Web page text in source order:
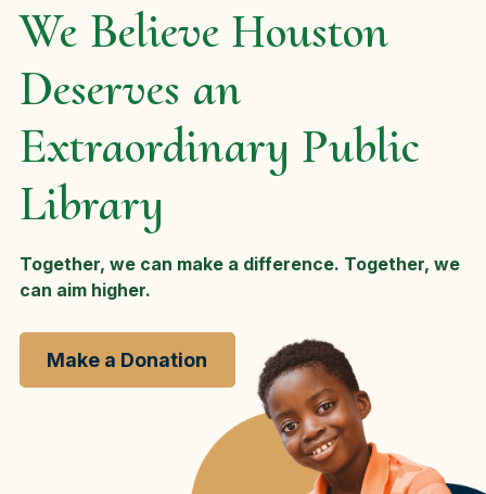
We Believe Houston
Deserves an
Extraordinary Public
Library
Together, we can make a difference. Together, we
can aim higher.
Make a Donation